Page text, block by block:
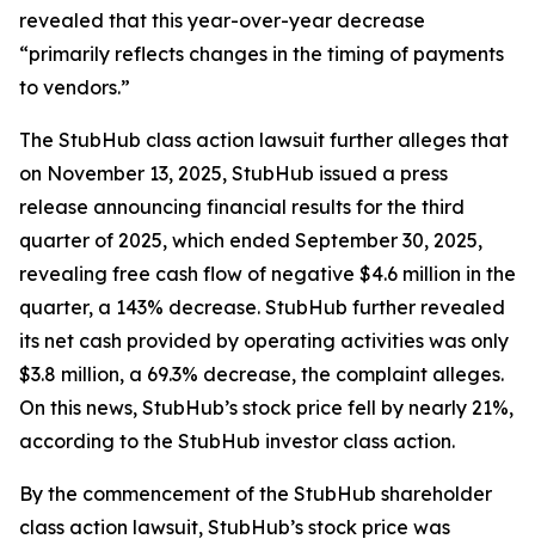
revealed that this year-over-year decrease
“primarily reflects changes in the timing of payments
to vendors.”
The StubHub class action lawsuit further alleges that
on November 13, 2025, StubHub issued a press
release announcing financial results for the third
quarter of 2025, which ended September 30, 2025,
revealing free cash flow of negative $4.6 million in the
quarter, a 143% decrease. StubHub further revealed
its net cash provided by operating activities was only
$3.8 million, a 69.3% decrease, the complaint alleges.
On this news, StubHub’s stock price fell by nearly 21%,
according to the StubHub investor class action.
By the commencement of the StubHub shareholder
class action lawsuit, StubHub’s stock price was